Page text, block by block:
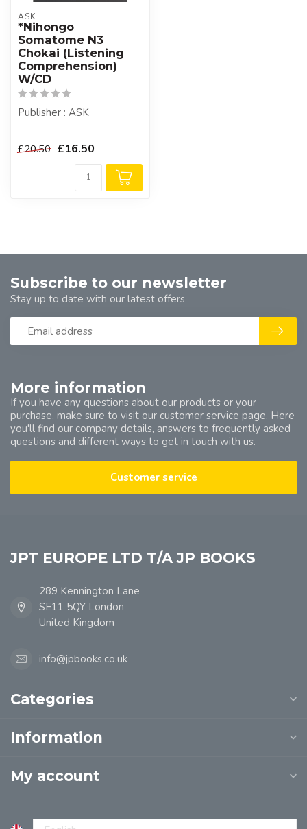
ASK
*Nihongo
Somatome N3
Chokai (Listening
Comprehension)
W/CD
Publisher : ASK
£20.50 £16.50
More information
If you have any questions about our products or your
purchase, make sure to visit our customer service page. Here
you'll find our company details, answers to frequently asked
questions and different ways to get in touch with us.
Customer service
Subscribe to our newsletter
Stay up to date with our latest offers
JPT EUROPE LTD T/A JP BOOKS
289 Kennington Lane
SE11 5QY London
United Kingdom
info@jpbooks.co.uk
Categories
Information
My account